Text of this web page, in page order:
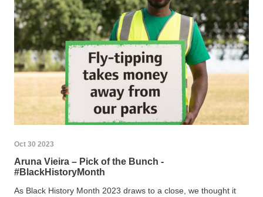
Oct 30 2023
Aruna Vieira – Pick of the Bunch -
#BlackHistoryMonth
As Black History Month 2023 draws to a close, we thought it